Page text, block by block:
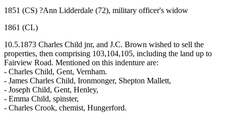
1851 (CS) ?Ann Lidderdale (72), military officer's widow
1861 (CL)
10.5.1873 Charles Child jnr, and J.C. Brown wished to sell the
properties, then comprising 103,104,105, including the land up to
Fairview Road. Mentioned on this indenture are:
- Charles Child, Gent, Vernham.
- James Charles Child, Ironmonger, Shepton Mallett,
- Joseph Child, Gent, Henley,
- Emma Child, spinster,
- Charles Crook, chemist, Hungerford.